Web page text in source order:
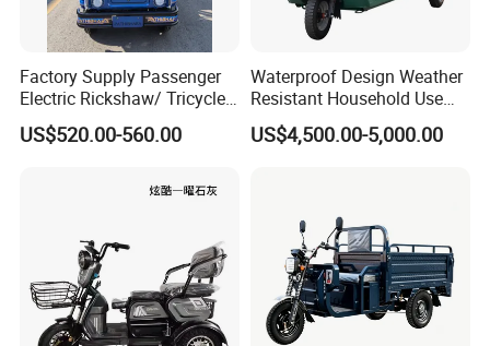
Factory Supply Passenger
Electric Rickshaw/ Tricycle
India /Nepal Tricycle Tuk
Tuk
US$520.00-560.00
Waterproof Design Weather
Resistant Household Use
Electric Bicycle Tricycle for
Sanitation Cleaning
US$4,500.00-5,000.00